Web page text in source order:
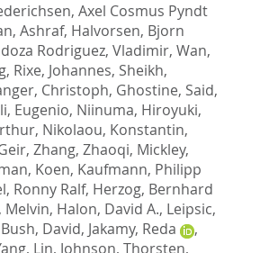
Axel Cosmus Pyndt
Ashraf, Halvorsen, Bjorn
Rodriguez, Vladimir, Wan,
, Rixe, Johannes, Sheikh,
Christoph, Ghostine, Said,
Eugenio, Niinuma, Hiroyuki,
, Nikolaou, Konstantin,
, Zhang, Zhaoqi, Mickley,
Koen, Kaufmann, Philipp
Ronny Ralf, Herzog, Bernhard
Melvin, Halon, David A., Leipsic,
Bush, David, Jakamy, Reda
,
Lin, Johnson, Thorsten,